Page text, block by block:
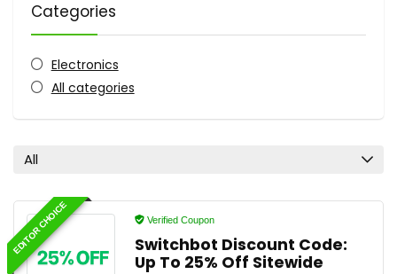
Categories
Electronics
All categories
All
EDITOR CHOICE Verified Coupon
Switchbot Discount Code:
Up To 25% Off Sitewide